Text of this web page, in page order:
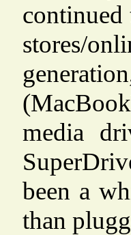
stores/
media
been a
than